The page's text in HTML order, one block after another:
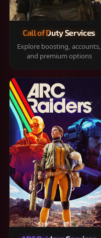
Call of Duty Services
Explore boosting, accounts,
and premium options